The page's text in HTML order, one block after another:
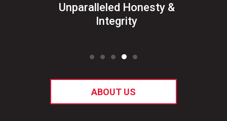
Unparalleled Honesty &
Integrity
ABOUT US